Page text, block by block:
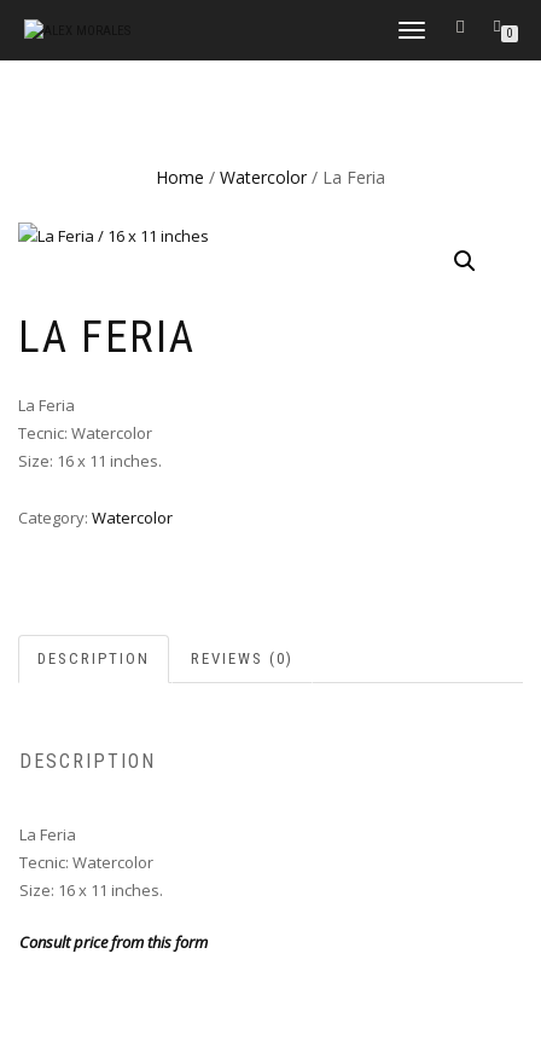
TOGGLE
0
Home / Watercolor / La Feria
LA FERIA
La Feria
Tecnic: Watercolor
Size: 16 x 11 inches.
Category: Watercolor
DESCRIPTION REVIEWS (0)
DESCRIPTION
La Feria
Tecnic: Watercolor
Size: 16 x 11 inches.
Consult price from this form